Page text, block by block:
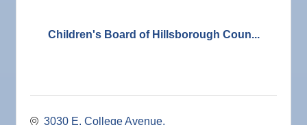
Children's Board of Hillsborough Coun...
3030 E. College Avenue